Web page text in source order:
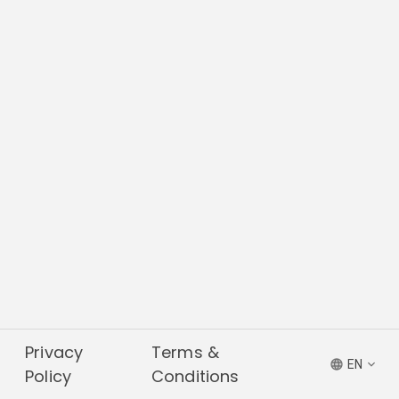
Privacy
Policy
Terms &
Conditions
EN